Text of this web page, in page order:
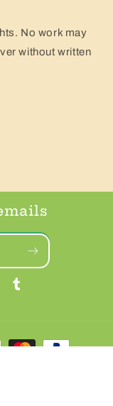
No work may
without written
Tumblr